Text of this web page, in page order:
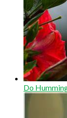
Do